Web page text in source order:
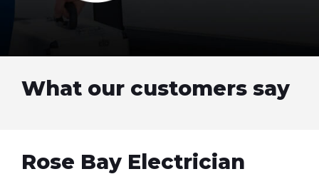
What our customers say
Rose Bay Electrician